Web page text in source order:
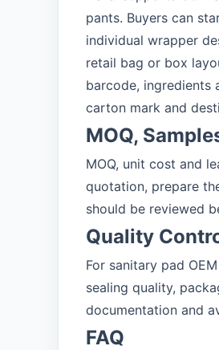
pants. Buyers can
individual wrapper
retail bag or box
barcode, ingredients
carton mark and
MOQ,
MOQ, unit cost and
quotation, prepare
should be reviewed
Quality
For sanitary pad
sealing quality,
documentation and
FAQ